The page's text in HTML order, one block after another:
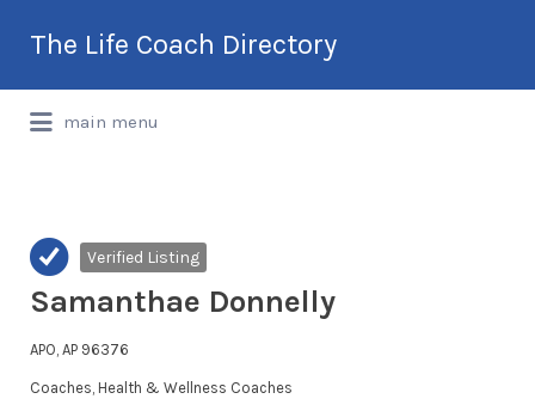
The Life Coach Directory
International Life Coach Directory
for:
main menu
Verified Listing
Samanthae Donnelly
APO, AP 96376
Coaches Health & Wellness Coaches